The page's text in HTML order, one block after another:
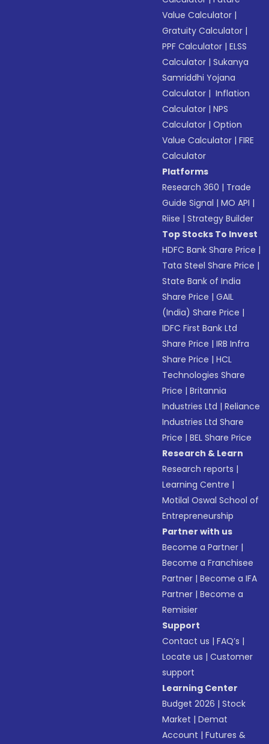
Value Calculator |
Gratuity Calculator |
PPF Calculator |ELSS
Calculator |Sukanya
Samriddhi Yojana
Calculator | Inflation
Calculator |NPS
Calculator |Option
Value Calculator |FIRE
Calculator
Platforms
Research 360 | Trade
Guide Signal |MO API |
Riise |Strategy Builder
Top Stocks To Invest
HDFC Bank Share Price |
Tata Steel Share Price |
State Bank of India
Share Price |GAIL
(India) Share Price |
IDFC First Bank Ltd
Share Price |IRB Infra
Share Price |HCL
Technologies Share
Price |Britannia
Industries Ltd |Reliance
Industries Ltd Share
Price |BEL Share Price
Research & Learn
Research reports |
Learning Centre |
Motilal Oswal School of
Entrepreneurship
Partner with us
Become a Partner |
Become a Franchisee
Partner |Become a IFA
Partner |Become a
Remisier
Support
Contact us |FAQ’s |
Locate us |Customer
support
Learning Center
Budget 2026 |Stock
Market |Demat
Account |Futures &